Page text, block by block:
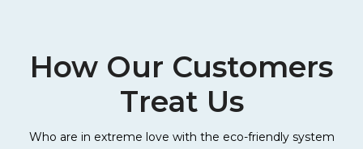
How Our Customers
Treat Us
Who are in extreme love with the eco-friendly system